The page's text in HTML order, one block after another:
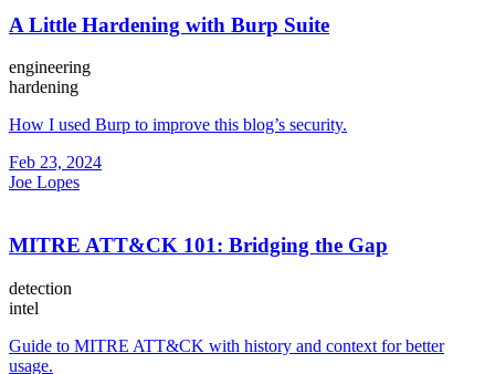
A Little Hardening with Burp Suite
engineering
hardening
How I used Burp to improve this blog’s security.
Feb 23, 2024
Joe Lopes
MITRE ATT&CK 101: Bridging the Gap
detection
intel
Guide to MITRE ATT&CK with history and context for better
usage.